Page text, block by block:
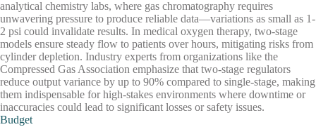
analytical chemistry labs, where gas chromatography requires
unwavering pressure to produce reliable data—variations as small as 1-
2 psi could invalidate results. In medical oxygen therapy, two-stage
models ensure steady flow to patients over hours, mitigating risks from
cylinder depletion. Industry experts from organizations like the
Compressed Gas Association emphasize that two-stage regulators
reduce output variance by up to 90% compared to single-stage, making
them indispensable for high-stakes environments where downtime or
inaccuracies could lead to significant losses or safety issues.
Budget